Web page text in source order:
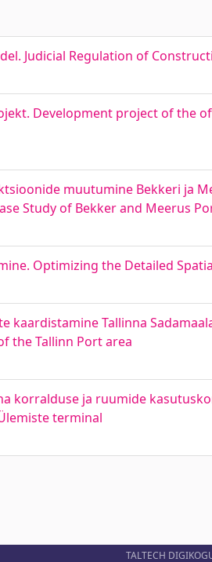
Judicial Regulation of
Development project of the
muutumine Bekkeri ja
Study of Bekker and Meerus
Optimizing the Detailed
kaardistamine Tallinna
the Tallinn Port area
korralduse ja ruumide
terminal
TALTECH